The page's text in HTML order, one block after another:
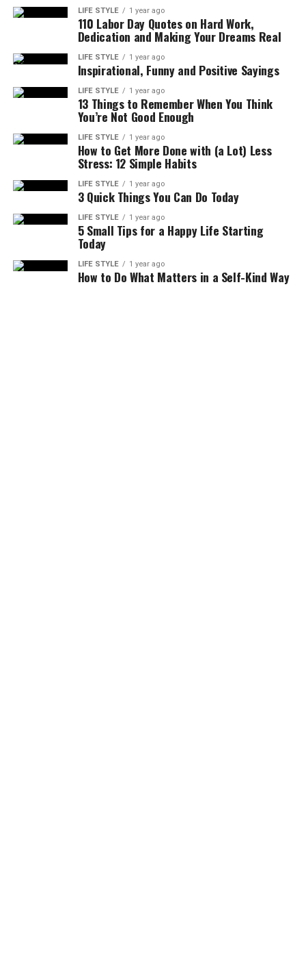
LIFE STYLE 1 year ago
110 Labor Day Quotes on Hard Work,
Dedication and Making Your Dreams Real
LIFE STYLE 1 year ago
Inspirational, Funny and Positive Sayings
LIFE STYLE 1 year ago
13 Things to Remember When You Think
You’re Not Good Enough
LIFE STYLE 1 year ago
How to Get More Done with (a Lot) Less
Stress: 12 Simple Habits
LIFE STYLE 1 year ago
3 Quick Things You Can Do Today
LIFE STYLE 1 year ago
5 Small Tips for a Happy Life Starting
Today
LIFE STYLE 1 year ago
How to Do What Matters in a Self-Kind Way